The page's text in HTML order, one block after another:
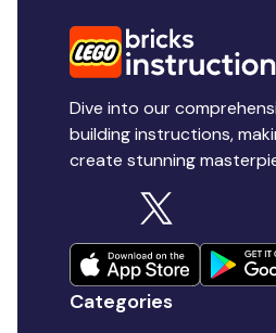
Dive into our
building instructions,
create stunning
Categories